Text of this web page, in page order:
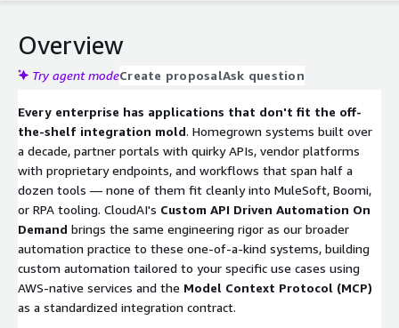
sessions, identity, memory, and gateway management —
seamlessly automating home-grown applications into
your multicloud environment and making them callable
Overview
Try agent modeCreate proposalAsk question
Every enterprise has applications that don't fit the off-
the-shelf integration mold. Homegrown systems built over
a decade, partner portals with quirky APIs, vendor platforms
with proprietary endpoints, and workflows that span half a
dozen tools — none of them fit cleanly into MuleSoft, Boomi,
or RPA tooling. CloudAI's Custom API Driven Automation On
Demand brings the same engineering rigor as our broader
automation practice to these one-of-a-kind systems, building
custom automation tailored to your specific use cases using
AWS-native services and the Model Context Protocol (MCP)
as a standardized integration contract.